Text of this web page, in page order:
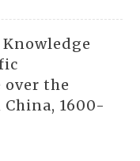
over the
1600-